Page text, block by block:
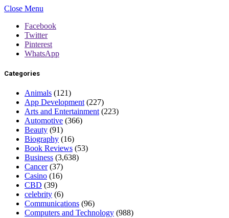
Close Menu
Facebook
Twitter
Pinterest
WhatsApp
Categories
Animals (121)
App Development (227)
Arts and Entertainment (223)
Automotive (366)
Beauty (91)
Biography (16)
Book Reviews (53)
Business (3,638)
Cancer(37)
Casino (16)
CBD (39)
celebrity (6)
Communications (96)
Computers and Technology (988)